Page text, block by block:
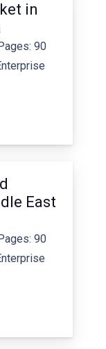
in
90
East
90